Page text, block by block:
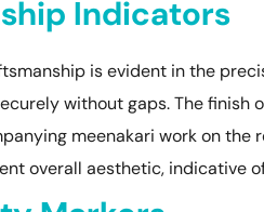
Indicators
is evident in the
without gaps. The
meenakari work on the
overall aesthetic, indicative